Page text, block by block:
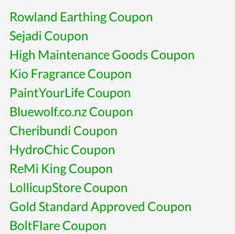
Rowland Earthing Coupon
Sejadi Coupon
High Maintenance Goods Coupon
Kio Fragrance Coupon
PaintYourLife Coupon
Bluewolf.co.nz Coupon
Cheribundi Coupon
HydroChic Coupon
ReMi King Coupon
LollicupStore Coupon
Gold Standard Approved Coupon
BoltFlare Coupon